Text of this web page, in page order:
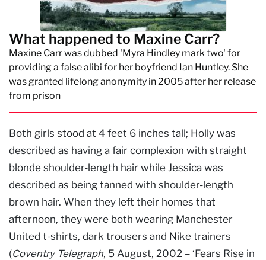
What happened to Maxine Carr?
Maxine Carr was dubbed 'Myra Hindley mark two' for
providing a false alibi for her boyfriend Ian Huntley. She
was granted lifelong anonymity in 2005 after her release
from prison
Both girls stood at 4 feet 6 inches tall; Holly was
described as having a fair complexion with straight
blonde shoulder-length hair while Jessica was
described as being tanned with shoulder-length
brown hair. When they left their homes that
afternoon, they were both wearing Manchester
United t-shirts, dark trousers and Nike trainers
(Coventry Telegraph, 5 August, 2002 – ‘Fears Rise in